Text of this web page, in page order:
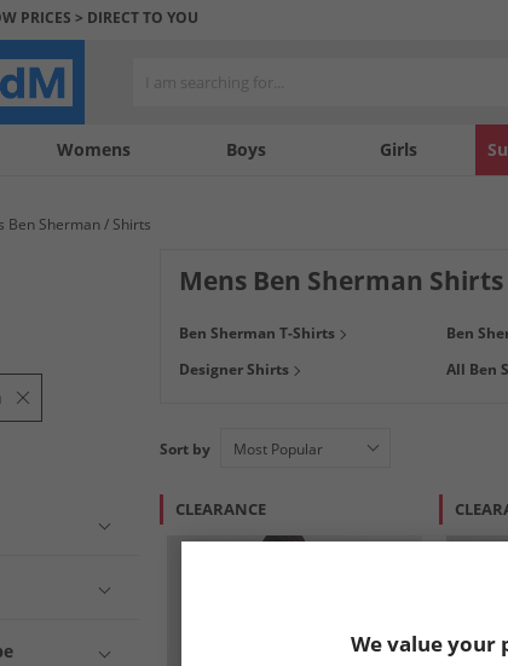
PRICES > DIRECT TO YOU
Womens Boys Girls
Ben Sherman Shirts
Mens Ben Sherman Shirts
short sleeve shirts, with a variety of colours and
Ben Sherman T-Shirts Ben
Designer Shirts
All Ben
Sort by
CLEARANCE
We value your